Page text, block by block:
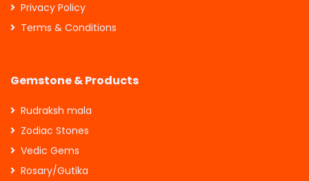
Privacy Policy
Terms & Conditions
Gemstone & Products
Rudraksh mala
Zodiac Stones
Vedic Gems
Rosary/Gutika